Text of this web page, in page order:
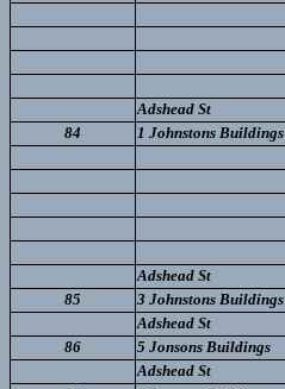
Adshead St
84
1 Johnstons Buildings
Adshead St
85
3 Johnstons Buildings
Adshead St
86
5 Jonsons Buildings
Adshead St